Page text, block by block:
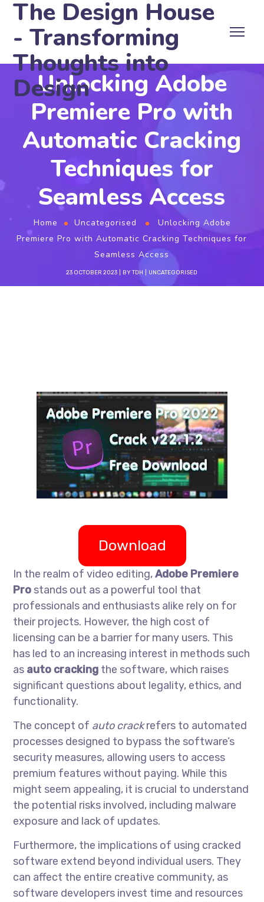
The Design House
- Transforming
Thoughts into
Design
Unlocking Adobe
Premiere Pro with
Automatic Cracking
Techniques for
Seamless Access
Home Uncategorised
Unlocking Adobe
Premiere Pro with Automatic Cracking Techniques for
Seamless Access
23 OCTOBER 2023 BYTDH UNCATEGORISED
Download
In the realm of video editing,Adobe Premiere
Pro stands out as a powerful tool that
professionals and enthusiasts alike rely on for
their projects. However, the high cost of
licensing can be a barrier for many users. This
has led to an increasing interest in methods such
as auto cracking the software, which raises
significant questions about legality, ethics, and
functionality.
The concept of auto crackrefers to automated
processes designed to bypass the software’s
security measures, allowing users to access
premium features without paying. While this
might seem appealing, it is crucial to understand
the potential risks involved, including malware
exposure and lack of updates.
Furthermore, the implications of using cracked
software extend beyond individual users. They
can affect the entire creative community, as
software developers invest time and resources